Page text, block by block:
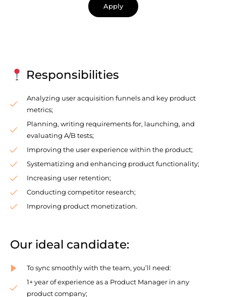
Apply
Responsibilities
Analyzing user acquisition funnels and key product
metrics;
Planning, writing requirements for, launching, and
evaluating A/B tests;
Improving the user experience within the product;
Systematizing and enhancing product functionality;
Increasing user retention;
Conducting competitor research;
Improving product monetization.
Our ideal candidate:
To sync smoothly with the team, you’ll need:
1+ year of experience as a Product Manager in any
product company;